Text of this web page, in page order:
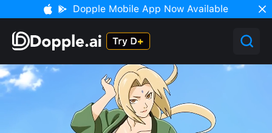
Dopple Mobile App Now Available